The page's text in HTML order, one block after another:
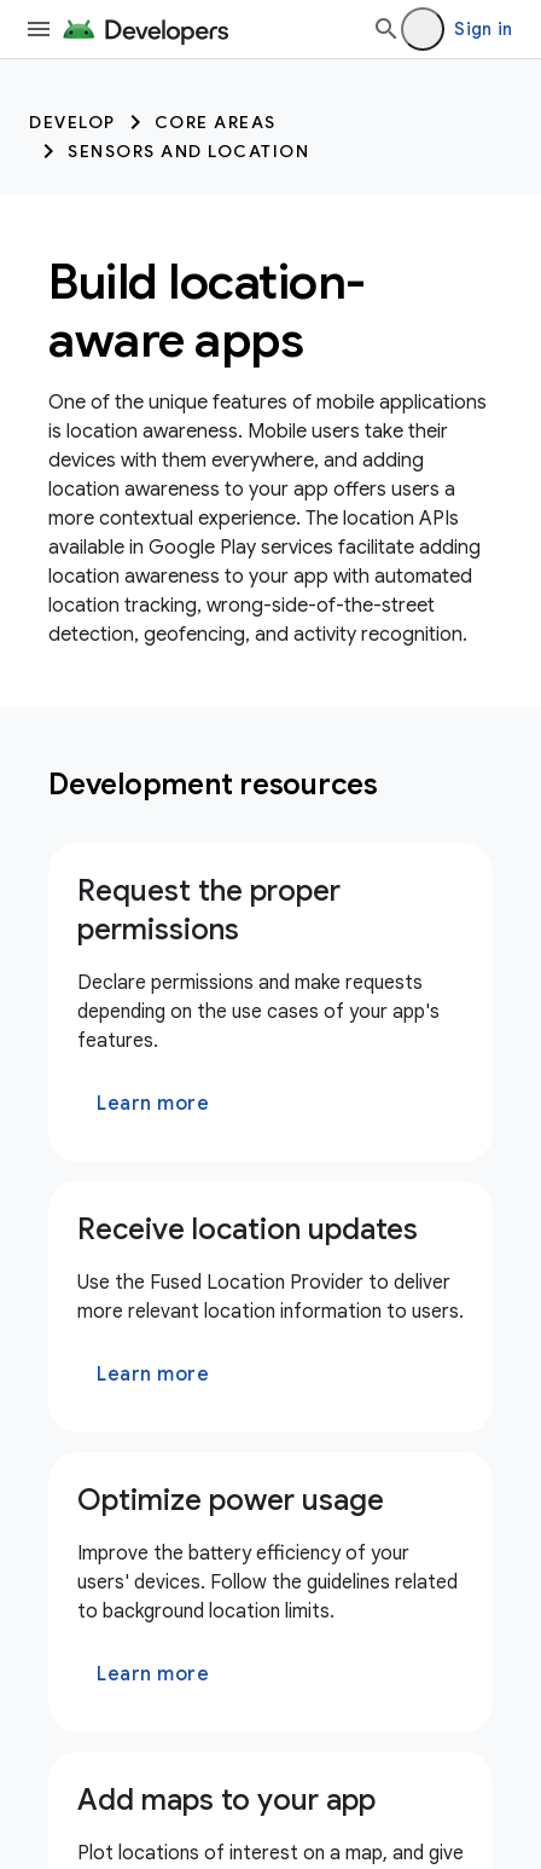
Sign in
DEVELOP
CORE AREAS
SENSORS AND LOCATION
Build location-
aware apps
One of the unique features of mobile applications
is location awareness. Mobile users take their
devices with them everywhere, and adding
location awareness to your app offers users a
more contextual experience. The location APIs
available in Google Play services facilitate adding
location awareness to your app with automated
location tracking, wrong-side-of-the-street
detection, geofencing, and activity recognition.
Development resources
Request the proper
permissions
Declare permissions and make requests
depending on the use cases of your app's
features.
Learn more
Receive location updates
Use the Fused Location Provider to deliver
more relevant location information to users.
Learn more
Optimize power usage
Improve the battery efficiency of your
users' devices. Follow the guidelines related
to background location limits.
Learn more
Add maps to your app
Plot locations of interest on a map, and give